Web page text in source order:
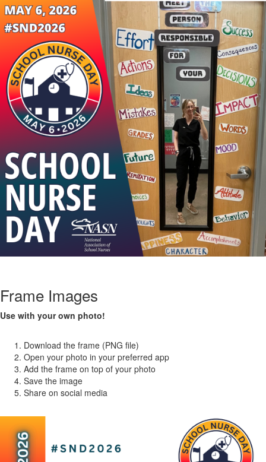
Frame Images
Use with your own photo!
Download the frame (PNG file)
Open your photo in your preferred app
Add the frame on top of your photo
Save the image
Share on social media